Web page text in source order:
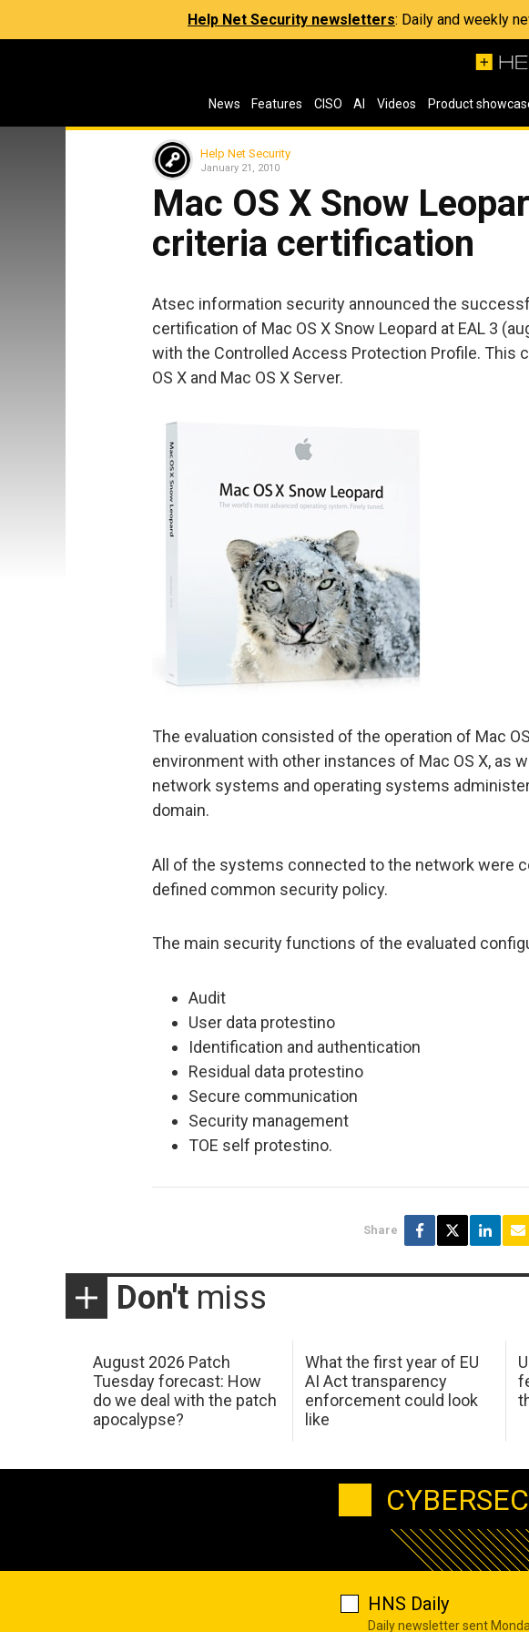
Help Net Security newsletters: Daily and weekly
News Features CISO AI Videos Product
Help Net Security
January 21, 2010
Mac OS X Snow
criteria certification
Atsec information security announced the
certification of Mac OS X Snow Leopard at EAL 3
with the Controlled Access Protection Profile. This
OS X and Mac OS X Server.
The evaluation consisted of the operation of Mac
environment with other instances of Mac OS X, as
network systems and operating systems
domain.
All of the systems connected to the network were
defined common security policy.
The main security functions of the evaluated
Audit
User data protestino
Identification and authentication
Residual data protestino
Secure communication
Security management
TOE self protestino.
Share
Don't miss
August 2026 Patch
Tuesday forecast: How
do we deal with the patch
apocalypse?
What the first year of EU
AI Act transparency
enforcement could look
like
HNS Daily
Daily newsletter sent